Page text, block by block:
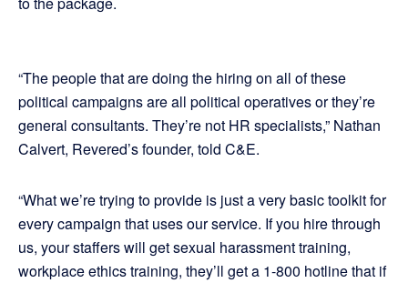
“The people that are doing the hiring on all of these
political campaigns are all political operatives or they’re
general consultants. They’re not HR specialists,” Nathan
Calvert, Revered’s founder, told C&E.
“What we’re trying to provide is just a very basic toolkit for
every campaign that uses our service. If you hire through
us, your staffers will get sexual harassment training,
workplace ethics training, they’ll get a 1-800 hotline that if